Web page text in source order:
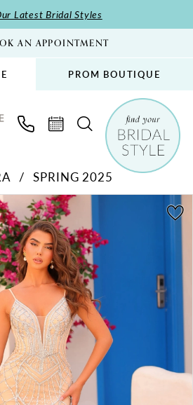
Latest Bridal Styles
AN APPOINTMENT
PROM BOUTIQUE
SPRING 2025